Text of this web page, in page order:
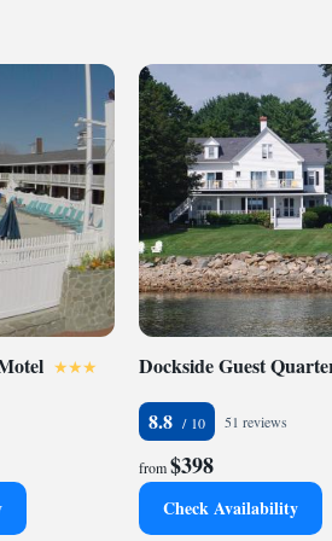
Dockside Guest
8.8
51 reviews
from$398
Check Availability